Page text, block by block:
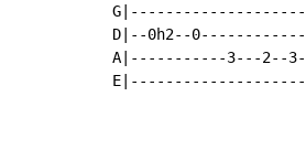
D|--0h2--
A|-----------3---2--